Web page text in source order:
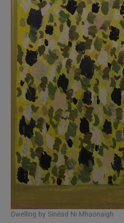
Dwelling by Sinéad Ní Mhaonaigh